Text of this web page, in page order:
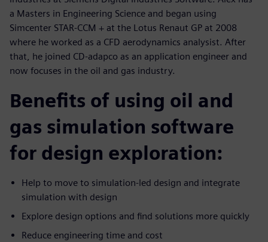
a Masters in Engineering Science and began using
Simcenter STAR-CCM + at the Lotus Renaut GP at 2008
where he worked as a CFD aerodynamics analysist. After
that, he joined CD-adapco as an application engineer and
now focuses in the oil and gas industry.
Benefits of using oil and
gas simulation software
for design exploration:
Help to move to simulation-led design and integrate
simulation with design
Explore design options and find solutions more quickly
Reduce engineering time and cost